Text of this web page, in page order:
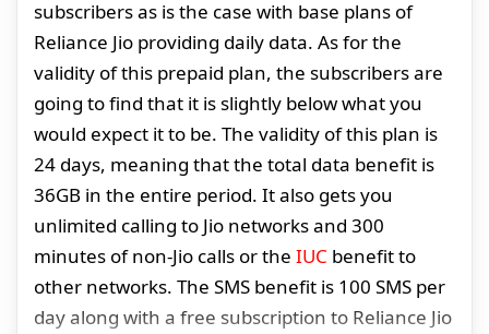
subscribers as is the case with base plans of
Reliance Jio providing daily data. As for the
validity of this prepaid plan, the subscribers are
going to find that it is slightly below what you
would expect it to be. The validity of this plan is
24 days, meaning that the total data benefit is
36GB in the entire period. It also gets you
unlimited calling to Jio networks and 300
minutes of non-Jio calls or the IUC benefit to
other networks. The SMS benefit is 100 SMS per
day along with a free subscription to Reliance Jio